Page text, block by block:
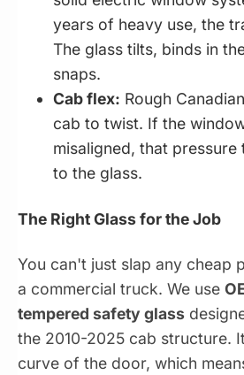
years of heavy use, the
The glass tilts, binds in
snaps.
Cab flex: Rough
cab to twist. If the
misaligned, that
to the glass.
The Right Glass for the Job
You can't just slap any cheap
a commercial truck. We use
tempered safety glass
the 2010-2025 cab structure.
curve of the door, which